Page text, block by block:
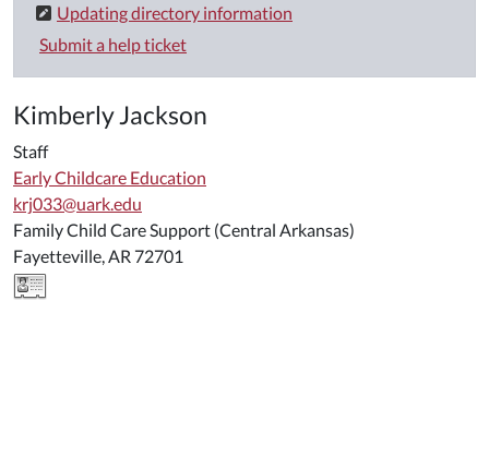
Updating directory information
Submit a help ticket
Kimberly Jackson
Staff
Early Childcare Education
krj033@uark.edu
Family Child Care Support (Central Arkansas)
Fayetteville, AR 72701